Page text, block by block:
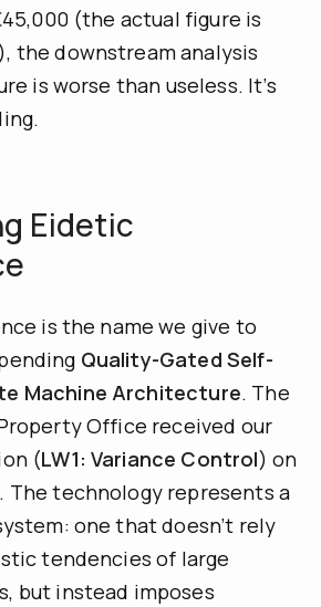
(the actual figure is
the downstream analysis
is worse than useless. It’s
Eidetic
is the name we give to
Quality-Gated Self-
Machine Architecture. The
Office received our
(LW1: Variance Control) on
The technology represents a
one that doesn’t rely
tendencies of large
but instead imposes